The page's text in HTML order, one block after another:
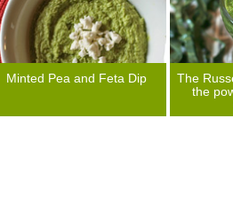
Minted Pea and Feta Dip
The
the